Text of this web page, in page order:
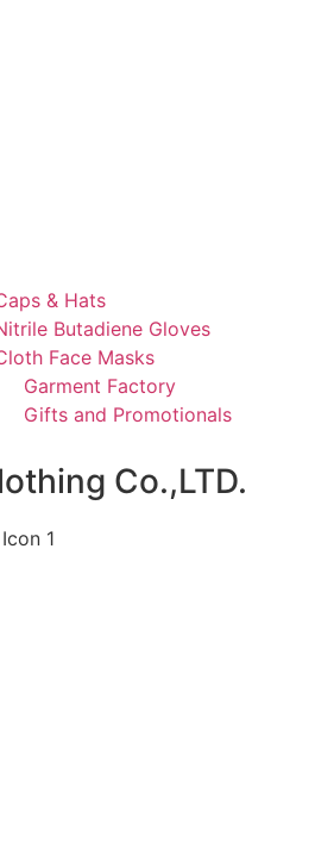
& Hats
Butadiene Gloves
Face Masks
Garment Factory
Gifts and Promotionals
Co.,LTD.